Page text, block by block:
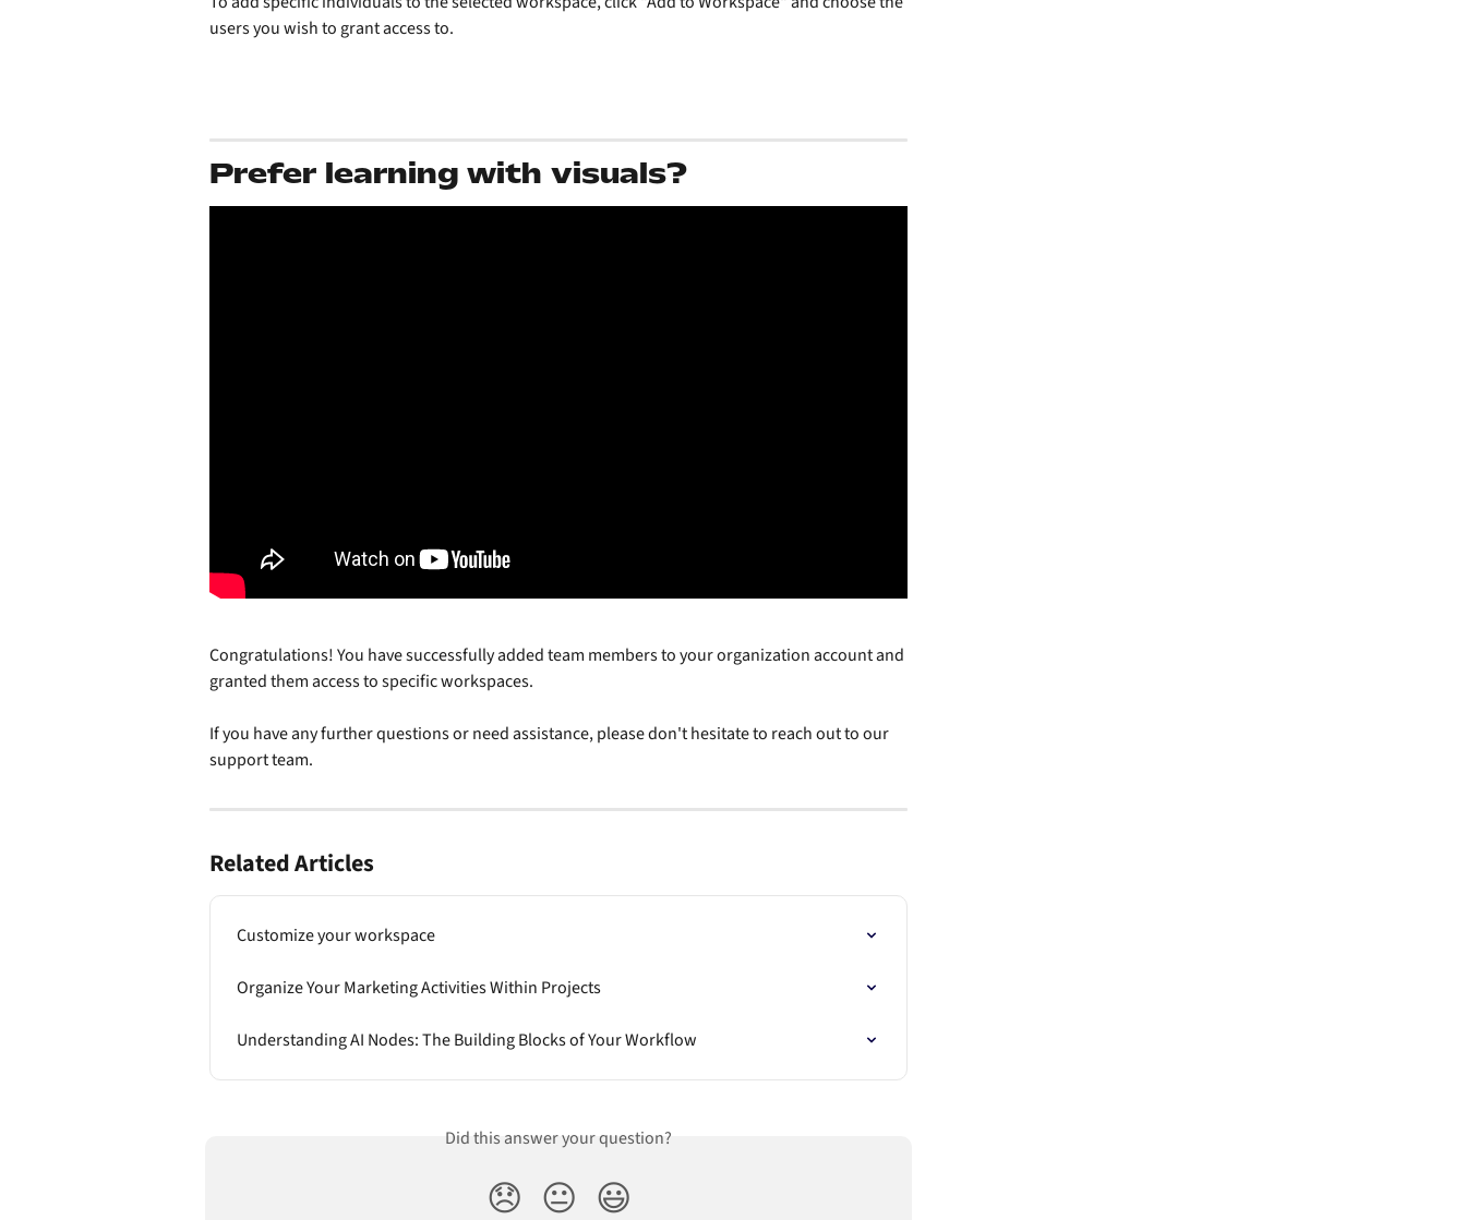
users you wish to grant access to.
Prefer learning with visuals?
Congratulations! You have successfully added team members to your organization account and
granted them access to specific workspaces.
If you have any further questions or need assistance, please don't hesitate to reach out to our
support team.
Related Articles
Customize your workspace
Organize Your Marketing Activities Within Projects
Understanding AI Nodes: The Building Blocks of Your Workflow
Did this answer your question?
😞 😐 😃